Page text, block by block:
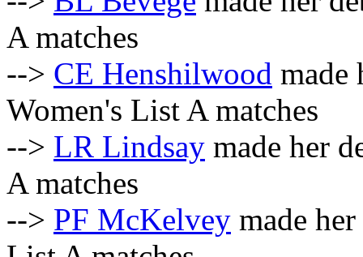
A matches
--> CE Henshilwood made
Women's List A matches
--> LR Lindsay made her
A matches
--> PF McKelvey made